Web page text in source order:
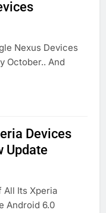
Nexus Devices
October.. And
Devices
Update
All Its Xperia
Android 6.0